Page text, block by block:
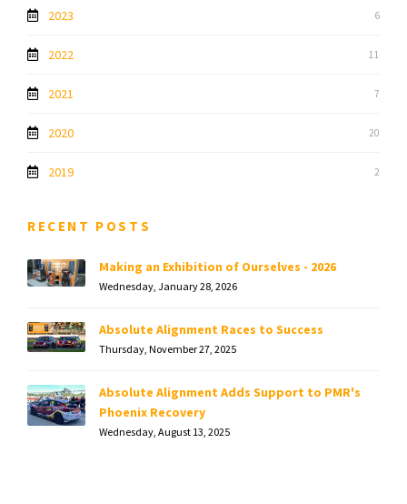
2023 6
2022 11
2021 7
2020 20
2019 2
RECENT POSTS
Making an Exhibition of Ourselves - 2026
Wednesday, January 28, 2026
Absolute Alignment Races to Success
Thursday, November 27, 2025
Absolute Alignment Adds Support to PMR's
Phoenix Recovery
Wednesday, August 13, 2025